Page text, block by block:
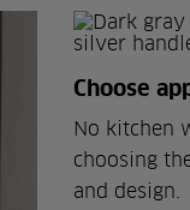
Choose
No kitchen
choosing
and design.